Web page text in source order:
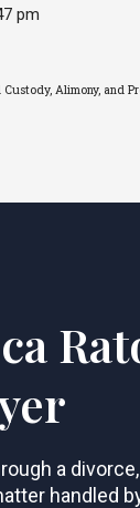
pm
Alimony, and
a
handled